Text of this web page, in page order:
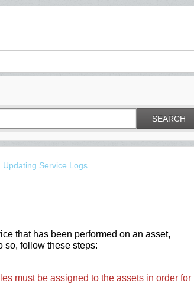
SEARCH
Updating Service Logs
that has been performed on an asset,
so, follow these steps:
must be assigned to the assets in order for